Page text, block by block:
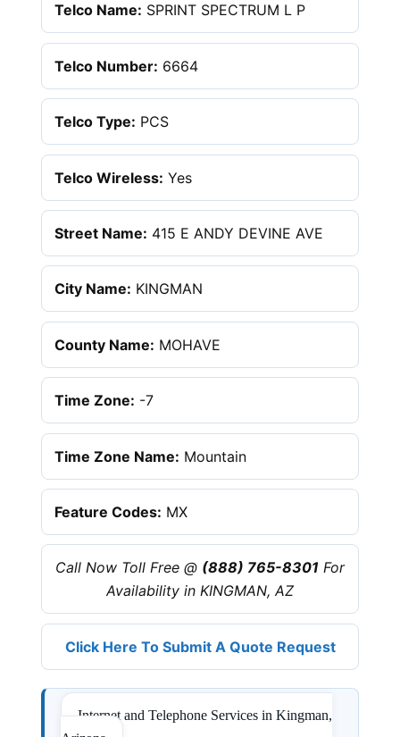
Telco Name: SPRINT SPECTRUM L P
Telco Number: 6664
Telco Type: PCS
Telco Wireless: Yes
Street Name: 415 E ANDY DEVINE AVE
City Name: KINGMAN
County Name: MOHAVE
Time Zone: -7
Time Zone Name: Mountain
Feature Codes: MX
Call Now Toll Free @ (888) 765-8301 For
Availability in KINGMAN, AZ
Click Here To Submit A Quote Request
Internet and Telephone Services in Kingman,